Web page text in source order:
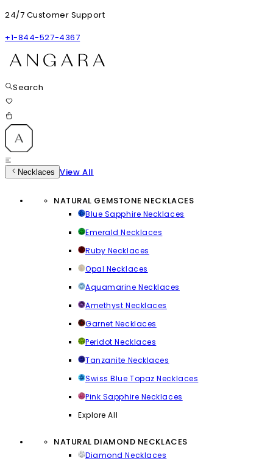
24/7 Customer Support
+1-844-527-4367
Search
Necklaces View All
NATURAL GEMSTONE NECKLACES
Blue Sapphire Necklaces
Emerald Necklaces
Ruby Necklaces
Opal Necklaces
Aquamarine Necklaces
Amethyst Necklaces
Garnet Necklaces
Peridot Necklaces
Tanzanite Necklaces
Swiss Blue Topaz Necklaces
Pink Sapphire Necklaces
Explore All
NATURAL DIAMOND NECKLACES
Diamond Necklaces